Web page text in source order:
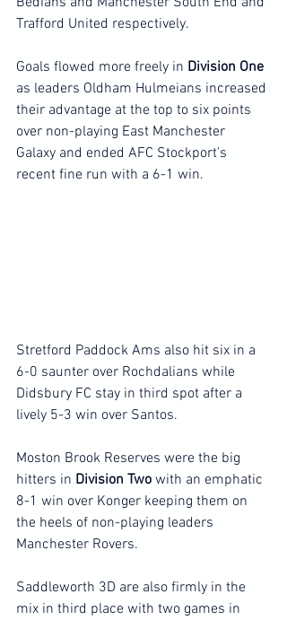
Trafford United respectively.
Goals flowed more freely in Division One
as leaders Oldham Hulmeians increased
their advantage at the top to six points
over non-playing East Manchester
Galaxy and ended AFC Stockport’s
recent fine run with a 6-1 win.
Stretford Paddock Ams also hit six in a
6-0 saunter over Rochdalians while
Didsbury FC stay in third spot after a
lively 5-3 win over Santos.
Moston Brook Reserves were the big
hitters in Division Two with an emphatic
8-1 win over Konger keeping them on
the heels of non-playing leaders
Manchester Rovers.
Saddleworth 3D are also firmly in the
mix in third place with two games in